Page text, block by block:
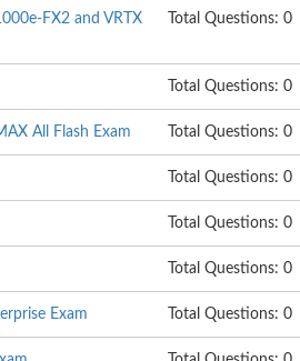
FX2 and VRTX
Total Questions: 0
Total Questions: 0
All Flash Exam Total Questions: 0
Total Questions: 0
Total Questions: 0
Total Questions: 0
Exam Total Questions: 0